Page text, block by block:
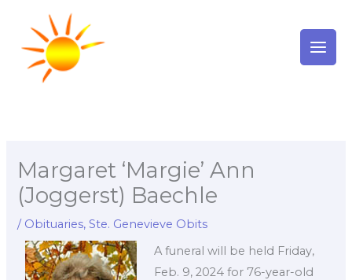
content
Margaret ‘Margie’ Ann
(Joggerst) Baechle
/ Obituaries,Ste. Genevieve Obits
A funeral will be held Friday,
Feb. 9, 2024 for 76-year-old